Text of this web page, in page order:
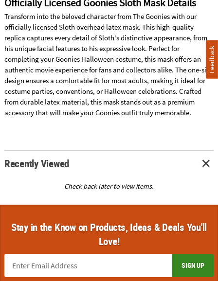
Officially Licensed Goonies Sloth Mask Details
Transform into the beloved character from The Goonies with our
officially licensed Sloth overhead latex mask. This high-quality
replica captures every detail of Sloth's distinctive appearance, from
his unique facial features to his expressive look. Perfect for
completing your Goonies Halloween costume, this mask offers an
authentic movie experience for fans and collectors alike. The one-size
design ensures a comfortable fit for most adults, making it ideal for
costume parties, conventions, or Halloween celebrations. Crafted
from durable latex material, this mask stands out as a premium
accessory that will make your Goonies outfit truly memorable.
Recently Viewed
Check back later to view items.
Stay in the Know on Products, Ideas & Deals You'll
Love!
SIGN UP
Feedback